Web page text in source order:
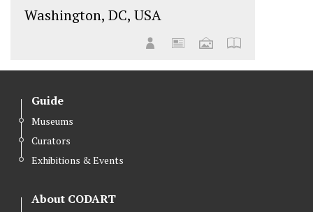
Washington, DC, USA
Guide
Museums
Curators
Exhibitions & Events
About CODART